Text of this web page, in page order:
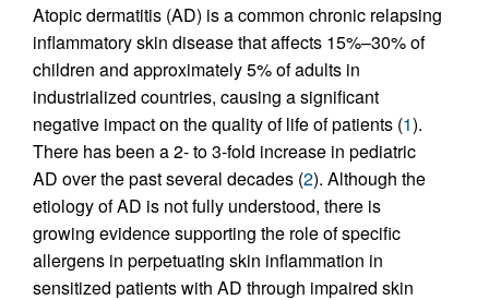
Atopic dermatitis (AD) is a common chronic relapsing
inflammatory skin disease that affects 15%–30% of
children and approximately 5% of adults in
industrialized countries, causing a significant
negative impact on the quality of life of patients (1).
There has been a 2- to 3-fold increase in pediatric
AD over the past several decades (2). Although the
etiology of AD is not fully understood, there is
growing evidence supporting the role of specific
allergens in perpetuating skin inflammation in
sensitized patients with AD through impaired skin